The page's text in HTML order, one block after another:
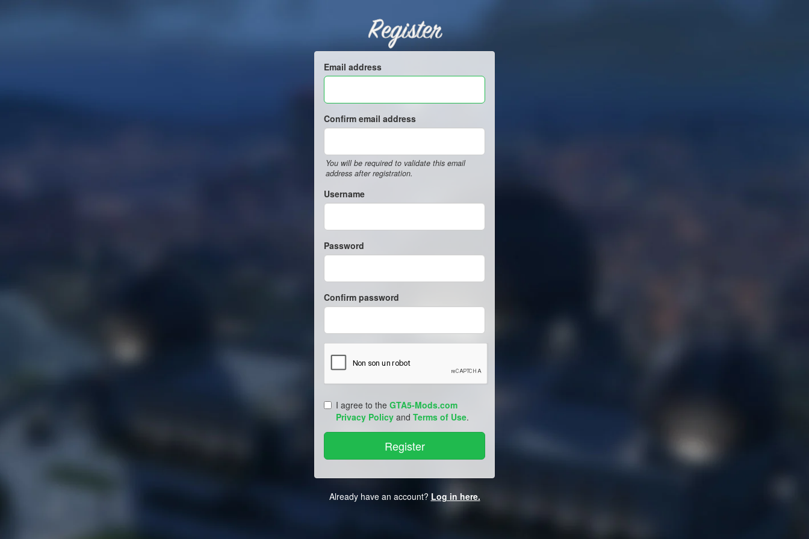
Register
Email address
Confirm email address
You will be required to validate this email
address after registration.
Username
Password
Confirm password
I agree to the GTA5-Mods.com
Privacy Policy and Terms of Use.
Already have an account? Log in here.